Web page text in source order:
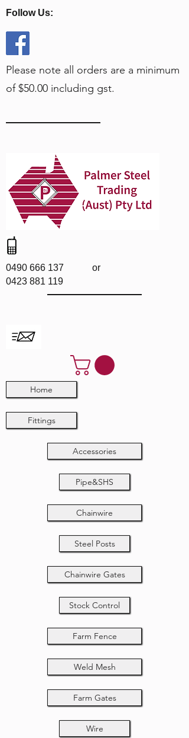
Follow Us:
Home
0490 666 137 or
0423 881 119
Fittings
Accessories
Pipe&SHS
Please note all orders are a minimum
of $50.00 including gst.
Chainwire
Steel Posts
Chainwire Gates
Stock Control
Farm Fence
Weld Mesh
Farm Gates
Wire